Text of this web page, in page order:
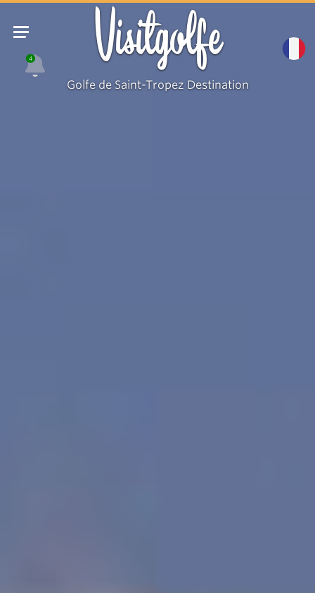
4 Visitgolfe
Golfe de Saint-Tropez Destination